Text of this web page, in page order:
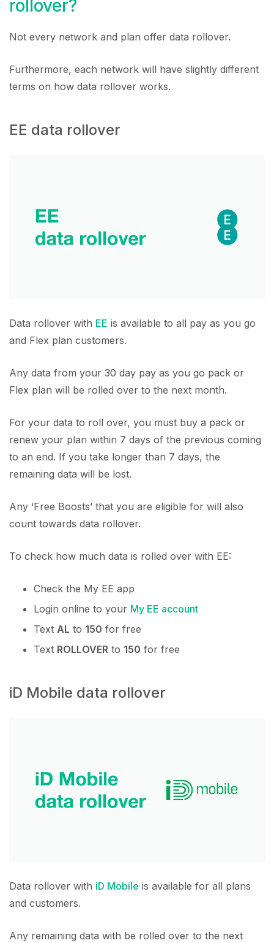
rollover?
Not every network and plan offer data rollover.
Furthermore, each network will have slightly different
terms on how data rollover works.
EE data rollover
Data rollover with EE is available to all pay as you go
and Flex plan customers.
Any data from your 30 day pay as you go pack or
Flex plan will be rolled over to the next month.
For your data to roll over, you must buy a pack or
renew your plan within 7 days of the previous coming
to an end. If you take longer than 7 days, the
remaining data will be lost.
Any ‘Free Boosts’ that you are eligible for will also
count towards data rollover.
To check how much data is rolled over with EE:
Check the My EE app
Login online to your My EE account
Text AL to 150 for free
Text ROLLOVER to 150 for free
iD Mobile data rollover
Data rollover with iD Mobile is available for all plans
and customers.
Any remaining data with be rolled over to the next